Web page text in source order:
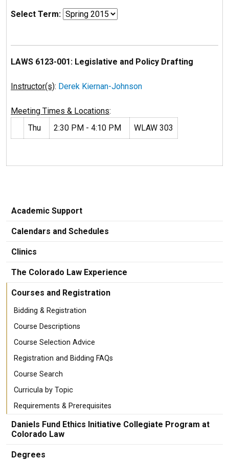
Select Term:
LAWS 6123-001: Legislative and Policy Drafting
Instructor(s): Derek Kiernan-Johnson
Meeting Times & Locations:
Thu
2:30 PM - 4:10 PM WLAW 303
Academic Support
Calendars and Schedules
Clinics
The Colorado Law Experience
Courses and Registration
Bidding & Registration
Course Descriptions
Course Selection Advice
Registration and Bidding FAQs
Course Search
Curricula by Topic
Requirements & Prerequisites
Daniels Fund Ethics Initiative Collegiate Program at
Colorado Law
Degrees